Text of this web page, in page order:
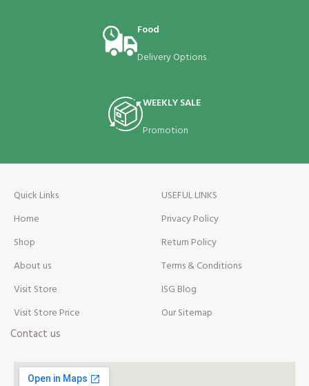
Food
Delivery Options
WEEKLY SALE
Promotion
Quick Links
Home
Shop
About us
Visit Store
Visit Store Price
Contact us
USEFUL LINKS
Privacy Policy
Return Policy
Terms & Conditions
ISG Blog
Our Sitemap